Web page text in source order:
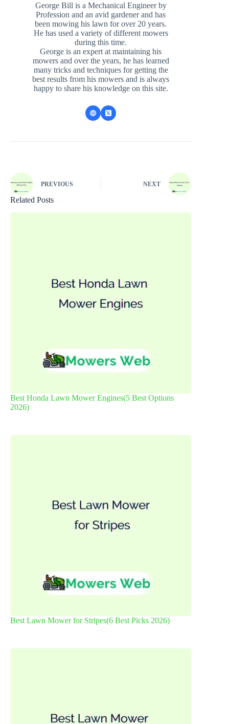
George Bill is a Mechanical Engineer by
Profession and an avid gardener and has
been mowing his lawn for over 20 years.
He has used a variety of different mowers
during this time.
George is an expert at maintaining his
mowers and over the years, he has learned
many tricks and techniques for getting the
best results from his mowers and is always
happy to share his knowledge on this site.
PREVIOUS NEXT
Related Posts
Best Honda Lawn Mower Engines(5 Best Options
2026)
Best Lawn Mower for Stripes(6 Best Picks 2026)